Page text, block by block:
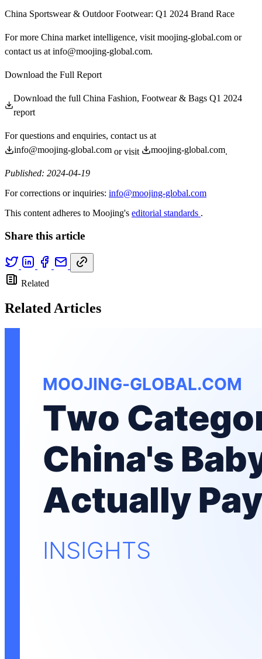
China Sportswear & Outdoor Footwear: Q1 2024 Brand Race
For more China market intelligence, visit moojing-global.com or
contact us at info@moojing-global.com.
Download the Full Report
Download the full China Fashion, Footwear & Bags Q1 2024
report
For questions and enquiries, contact us at
info@moojing-global.com or visit moojing-global.com.
Published: 2024-04-19
For corrections or inquiries: info@moojing-global.com
This content adheres to Moojing's editorial standards .
Share this article
Related
Related Articles